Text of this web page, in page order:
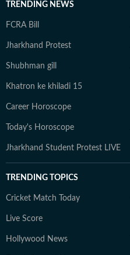
TRENDING NEWS
FCRA Bill
Jharkhand Protest
Shubhman gill
Khatron ke khiladi 15
Career Horoscope
Today's Horoscope
Jharkhand Student Protest LIVE
TRENDING TOPICS
Cricket Match Today
Live Score
Hollywood News